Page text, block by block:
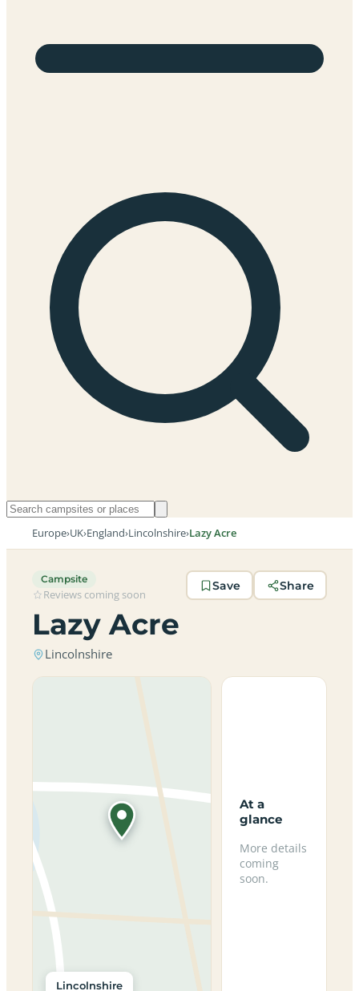
Europe›UK›England›Lincolnshire›Lazy Acre
Campsite
Reviews coming soon
Lazy Acre
Lincolnshire
Save Share
Lincolnshire
At a
glance
More details
coming
soon.